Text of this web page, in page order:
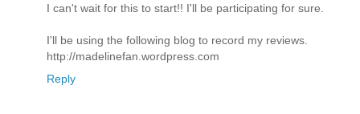
I can't wait for this to start!! I'll be participating for sure.
I'll be using the following blog to record my reviews.
http://madelinefan.wordpress.com
Reply